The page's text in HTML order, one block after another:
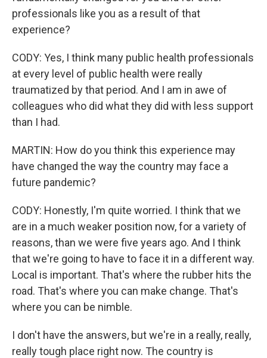
professionals like you as a result of that
experience?
CODY: Yes, I think many public health professionals
at every level of public health were really
traumatized by that period. And I am in awe of
colleagues who did what they did with less support
than I had.
MARTIN: How do you think this experience may
have changed the way the country may face a
future pandemic?
CODY: Honestly, I'm quite worried. I think that we
are in a much weaker position now, for a variety of
reasons, than we were five years ago. And I think
that we're going to have to face it in a different way.
Local is important. That's where the rubber hits the
road. That's where you can make change. That's
where you can be nimble.
I don't have the answers, but we're in a really, really,
really tough place right now. The country is